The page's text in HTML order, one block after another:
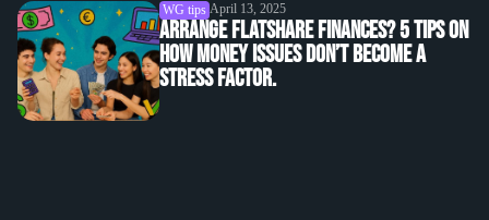
WG tips April 13, 2025
Arrange flatshare finances? 5 tips on
how money issues don’t become a
stress factor.